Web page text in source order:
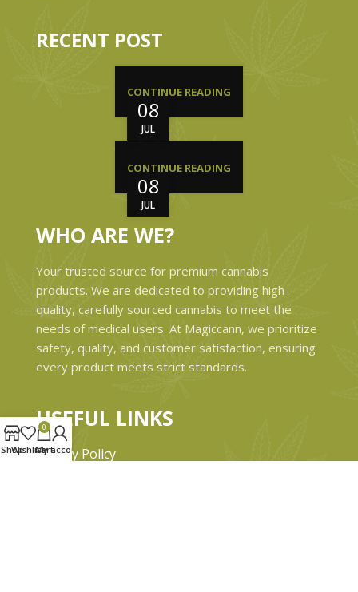
RECENT POST
08
JUL
CONTINUE READING
08
JUL
CONTINUE READING
WHO ARE WE?
Your trusted source for premium cannabis
products. We are dedicated to providing high-
quality, carefully sourced cannabis to meet the
needs of medical users. At Magiccann, we prioritize
safety, quality, and customer satisfaction, ensuring
every product meets strict standards.
USEFUL LINKS
Privacy Policy
ShopWishlist
0
Cart
My account